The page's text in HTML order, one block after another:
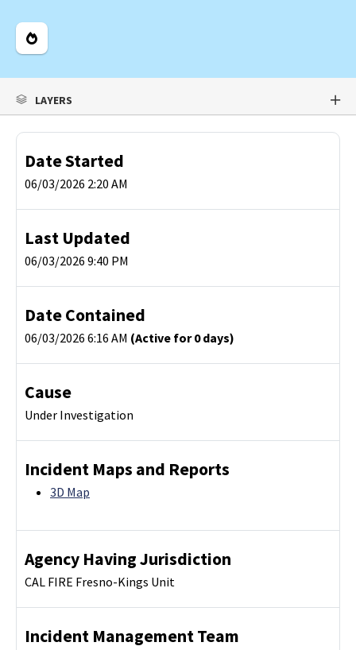
Legend
LAYERS
Date Started
06/03/2026 2:20 AM
Last Updated
06/03/2026 9:40 PM
Date Contained
06/03/2026 6:16 AM (Active for 0 days)
Cause
Under Investigation
Incident Maps and Reports
3D Map
Agency Having Jurisdiction
CAL FIRE Fresno-Kings Unit
Incident Management Team